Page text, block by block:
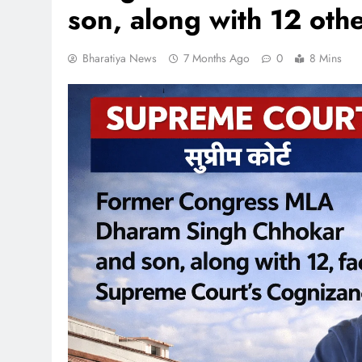
son, along with 12
Bharatiya News 7 Months Ago 0 8 Mins